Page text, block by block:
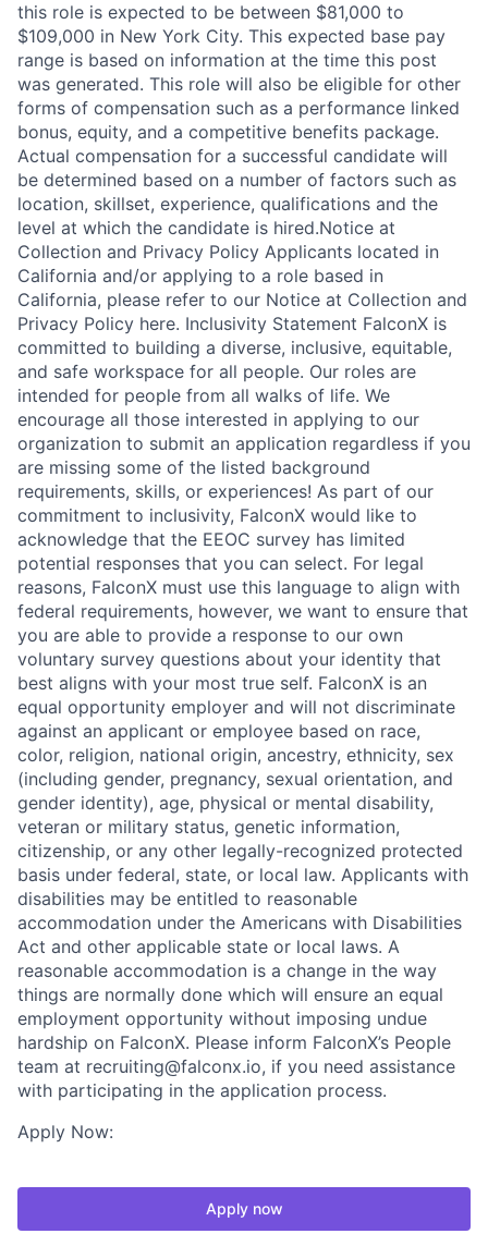
this role is expected to be between $81,000 to
$109,000 in New York City. This expected base pay
range is based on information at the time this post
was generated. This role will also be eligible for other
forms of compensation such as a performance linked
bonus, equity, and a competitive benefits package.
Actual compensation for a successful candidate will
be determined based on a number of factors such as
location, skillset, experience, qualifications and the
level at which the candidate is hired.Notice at
Collection and Privacy Policy Applicants located in
California and/or applying to a role based in
California, please refer to our Notice at Collection and
Privacy Policy here. Inclusivity Statement FalconX is
committed to building a diverse, inclusive, equitable,
and safe workspace for all people. Our roles are
intended for people from all walks of life. We
encourage all those interested in applying to our
organization to submit an application regardless if you
are missing some of the listed background
requirements, skills, or experiences! As part of our
commitment to inclusivity, FalconX would like to
acknowledge that the EEOC survey has limited
potential responses that you can select. For legal
reasons, FalconX must use this language to align with
federal requirements, however, we want to ensure that
you are able to provide a response to our own
voluntary survey questions about your identity that
best aligns with your most true self. FalconX is an
equal opportunity employer and will not discriminate
against an applicant or employee based on race,
color, religion, national origin, ancestry, ethnicity, sex
(including gender, pregnancy, sexual orientation, and
gender identity), age, physical or mental disability,
veteran or military status, genetic information,
citizenship, or any other legally-recognized protected
basis under federal, state, or local law. Applicants with
disabilities may be entitled to reasonable
accommodation under the Americans with Disabilities
Act and other applicable state or local laws. A
reasonable accommodation is a change in the way
things are normally done which will ensure an equal
employment opportunity without imposing undue
hardship on FalconX. Please inform FalconX’s People
team at recruiting@falconx.io, if you need assistance
with participating in the application process.
Apply Now:
Apply now